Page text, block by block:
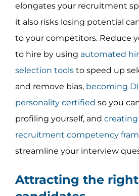
elongates your recruitment
it also risks losing potential
to your competitors. Reduce
to hire by using automated
selection toolsto speed up
and remove bias, becoming
personality certified so you
profiling yourself, and creating
recruitment competency
streamline your interview
Attracting the right